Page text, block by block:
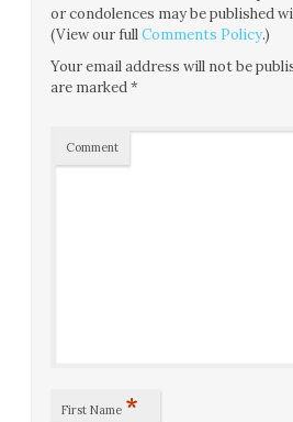
or condolences may be published
(View our fullComments Policy.)
Your email address will not be
are marked*
Comment
First Name *